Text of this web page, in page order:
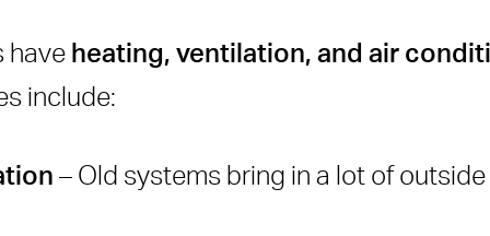
have heating, ventilation, and air
include:
– Old systems bring in a lot of